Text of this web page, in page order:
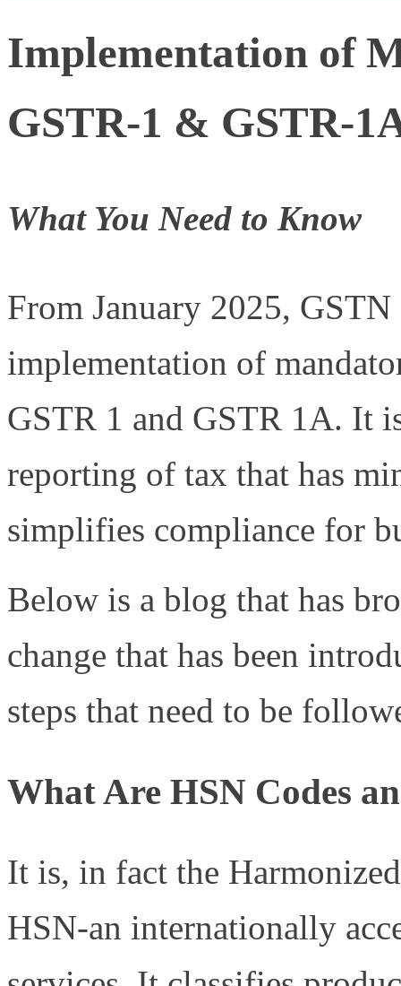
Implementation of
GSTR-1 & GSTR-
What You Need to Know
From January 2025,
implementation of
GSTR 1 and GSTR 1A. It
reporting of tax that has
simplifies compliance for
Below is a blog that has
change that has been
steps that need to be
What Are HSN Codes
It is, in fact the
HSN-an internationally